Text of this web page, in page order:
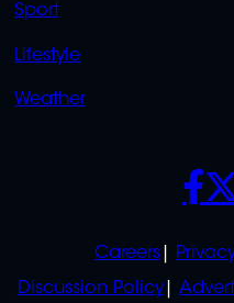
Sport
Lifestyle
Weather
POLICIES
Careers
Discussion Policy